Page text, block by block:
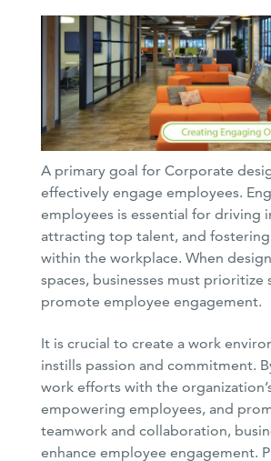
A primary goal for Corporate
effectively engage employees.
employees is essential for driving
attracting top talent, and
within the workplace. When
spaces, businesses must prioritize
promote employee engagement.
It is crucial to create a work
instills passion and commitment.
work efforts with the
empowering employees, and
teamwork and collaboration,
enhance employee engagement.